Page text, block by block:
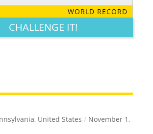
FUNNY CUTE CREATIVE
WORLD RECORD
CHALLENGE IT!
United States / November 1,